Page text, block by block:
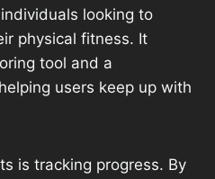
looking to
physical fitness. It
tool and a
users keep up with
is tracking progress. By